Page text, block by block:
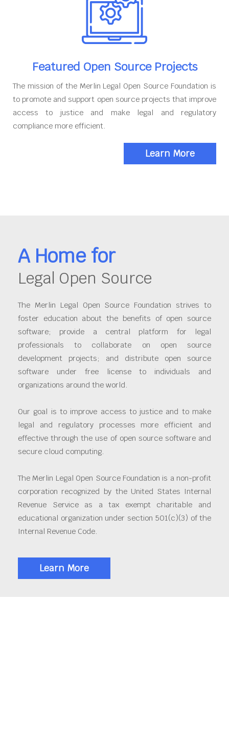
Featured Open Source Projects
The mission of the Merlin Legal Open Source Foundation is
to promote and support open source projects that improve
access to justice and make legal and regulatory
compliance more efficient.
Learn More
A Home for
Legal Open Source
The Merlin Legal Open Source Foundation strives to
foster education about the benefits of open source
software; provide a central platform for legal
professionals to collaborate on open source
development projects; and distribute open source
software under free license to individuals and
organizations around the world.
Our goal is to improve access to justice and to make
legal and regulatory processes more efficient and
effective through the use of open source software and
secure cloud computing.
The Merlin Legal Open Source Foundation is a non-profit
corporation recognized by the United States Internal
Revenue Service as a tax exempt charitable and
educational organization under section 501(c)(3) of the
Internal Revenue Code.
Learn More